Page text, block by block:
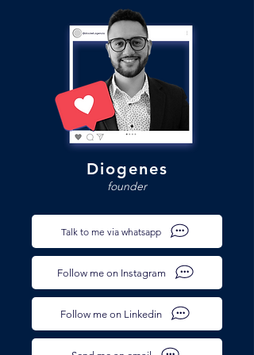
Diogenes
founder
Talk to me via whatsapp
Follow me on Instagram
Follow me on Linkedin